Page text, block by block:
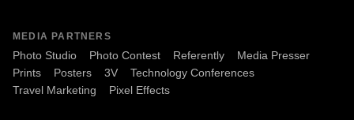
MEDIA PARTNERS
Photo Studio Photo Contest Referently
Media Presser
Prints
Posters 3V
Technology Conferences
Travel Marketing
Pixel Effects